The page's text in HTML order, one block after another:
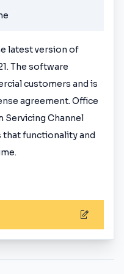
latest version of
The software
customers and is
agreement. Office
Servicing Channel
that functionality and